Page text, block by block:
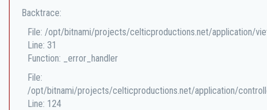
Backtrace:
File: /opt/bitnami/projects/celticproductions.net/application/
Line: 31
Function: _error_handler
File:
/opt/bitnami/projects/celticproductions.net/application/
Line: 124